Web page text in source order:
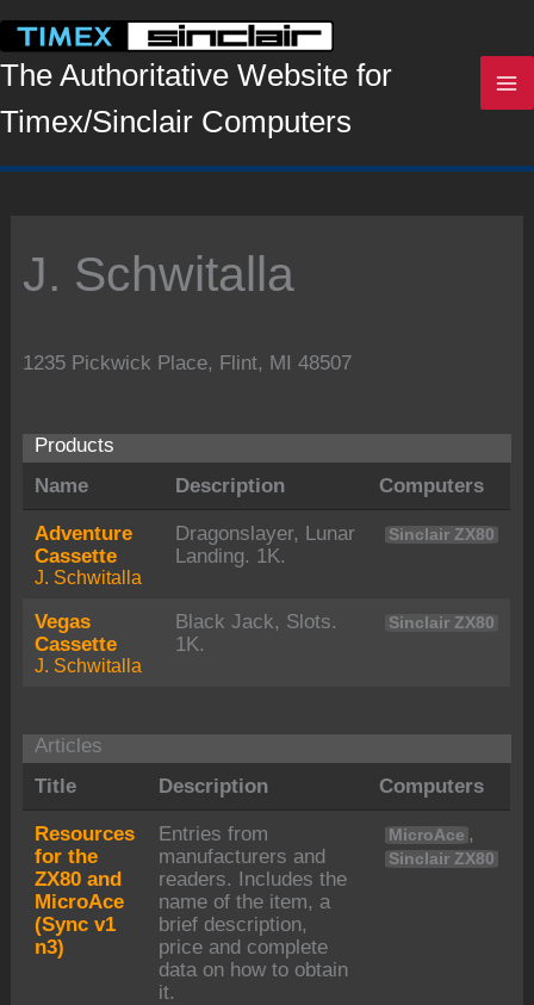
content
The Authoritative Website for
Timex/Sinclair Computers
J. Schwitalla
1235 Pickwick Place, Flint, MI 48507
Products
Name
Description Computers
Adventure
Cassette
J. Schwitalla
Dragonslayer, Lunar
Landing. 1K.
Sinclair ZX80
Vegas
Cassette
J. Schwitalla
Black Jack, Slots.
1K.
Sinclair ZX80
Articles
Title
Description Computers
Resources
for the
ZX80 and
MicroAce
(Sync v1
n3)
Entries from
manufacturers and
readers. Includes the
name of the item, a
brief description,
price and complete
data on how to obtain
it.
MicroAce ,
Sinclair ZX80